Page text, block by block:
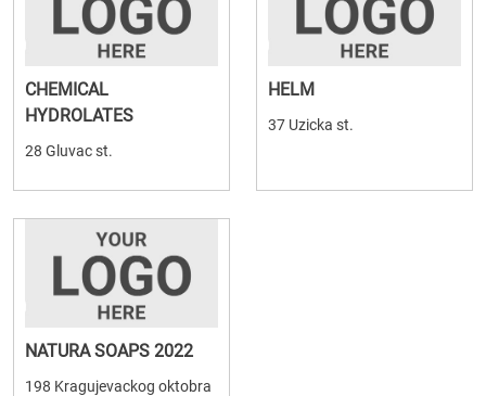
CHEMICAL
HYDROLATES
28 Gluvac st.
HELM
37 Uzicka st.
NATURA SOAPS 2022
198 Kragujevackog oktobra